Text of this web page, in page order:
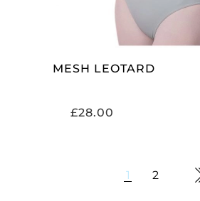
MESH LEOTARD
£28.00
1 2